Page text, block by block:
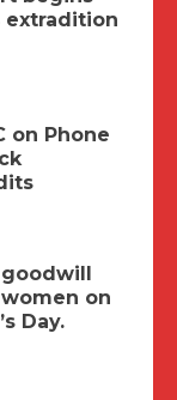
extradition
on Phone
goodwill
on
Day.